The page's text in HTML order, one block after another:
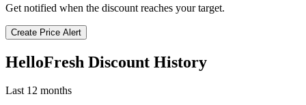
Get notified when the discount reaches your target.
Create Price Alert
HelloFresh Discount History
Last 12 months